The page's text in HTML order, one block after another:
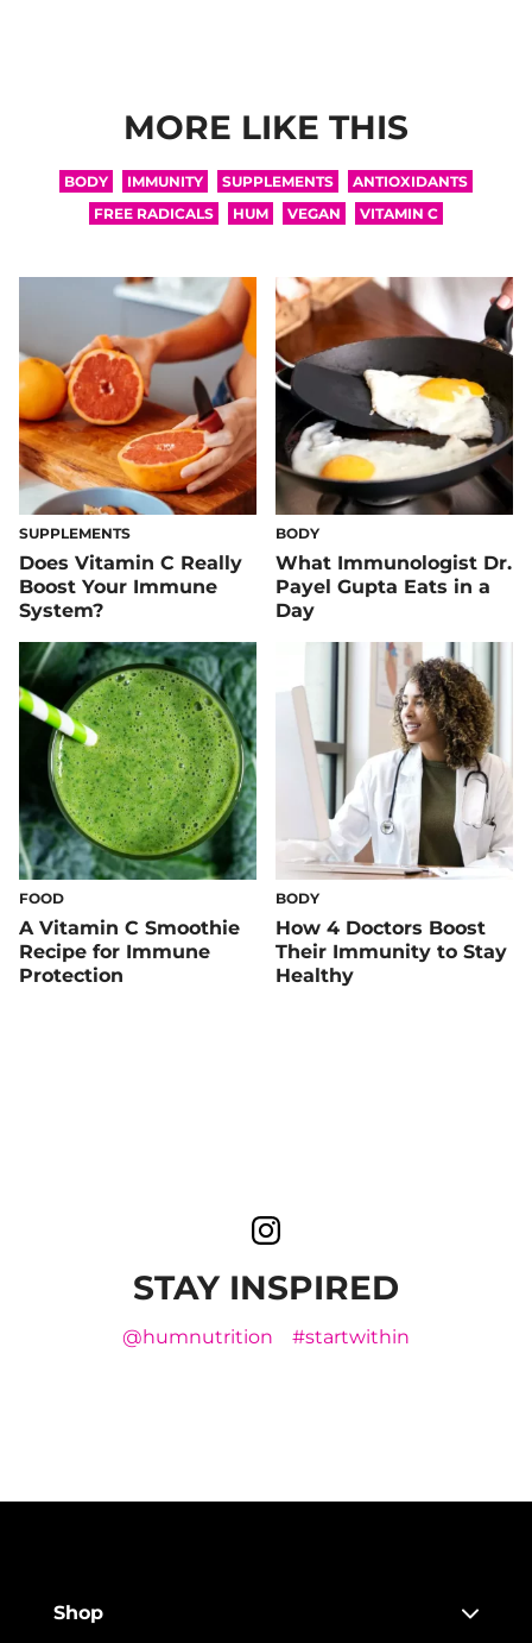
MORE LIKE THIS
BODY IMMUNITY SUPPLEMENTS
ANTIOXIDANTS
FREE RADICALS
HUM VEGAN VITAMIN C
SUPPLEMENTS
Does Vitamin C Really
Boost Your Immune
System?
BODY
What Immunologist Dr.
Payel Gupta Eats in a
Day
FOOD
A Vitamin C Smoothie
Recipe for Immune
Protection
BODY
How 4 Doctors Boost
Their Immunity to Stay
Healthy
STAY INSPIRED
@humnutrition #startwithin
Shop